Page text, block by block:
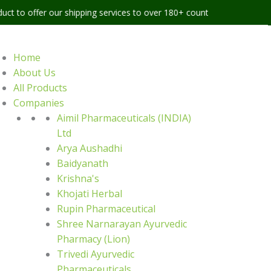
shipping services to over 180+ countries worldwide
Home
About Us
All Products
Companies
Aimil Pharmaceuticals (INDIA)
Ltd
Arya Aushadhi
Baidyanath
Krishna's
Khojati Herbal
Rupin Pharmaceutical
Shree Narnarayan Ayurvedic
Pharmacy (Lion)
Trivedi Ayurvedic